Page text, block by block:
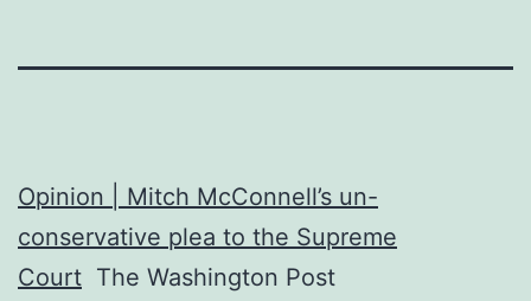
Opinion | Mitch McConnell’s un-
conservative plea to the Supreme
Court The Washington Post